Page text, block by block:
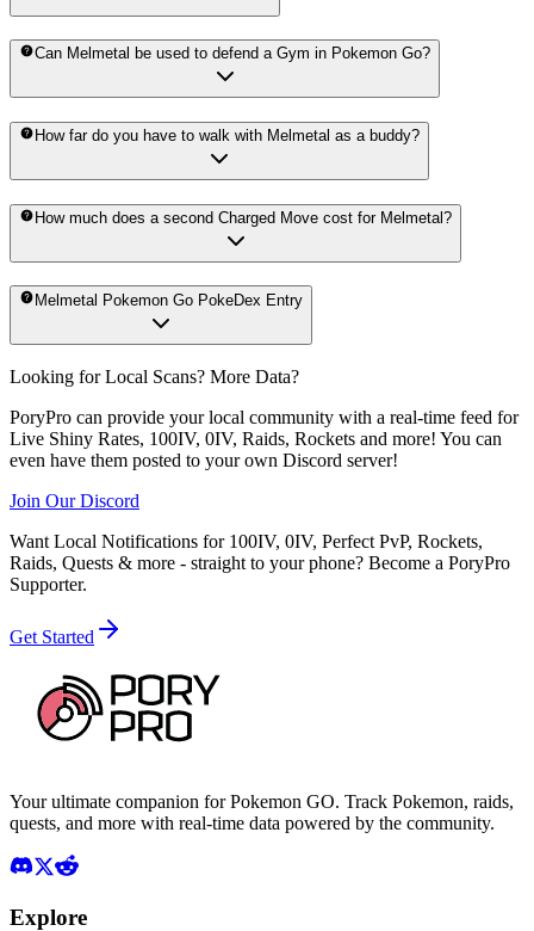
Can Melmetal be used to defend a Gym in Pokemon Go?
How far do you have to walk with Melmetal as a buddy?
How much does a second Charged Move cost for Melmetal?
Melmetal Pokemon Go PokeDex Entry
Looking for Local Scans? More Data?
PoryPro can provide your local community with a real-time feed for
Live Shiny Rates, 100IV, 0IV, Raids, Rockets and more! You can
even have them posted to your own Discord server!
Join Our Discord
Want Local Notifications for 100IV, 0IV, Perfect PvP, Rockets,
Raids, Quests & more - straight to your phone? Become a PoryPro
Supporter.
Get Started
Your ultimate companion for Pokemon GO. Track Pokemon, raids,
quests, and more with real-time data powered by the community.
Explore